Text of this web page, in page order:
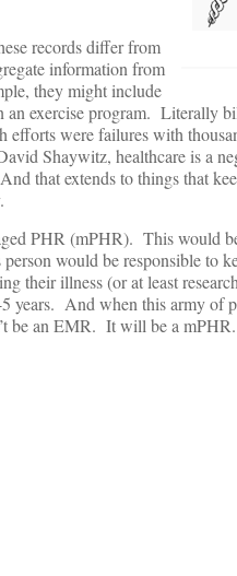
records differ from
information from
they might include
exercise program. Literally
were failures with
Shaywitz, healthcare is a
that extends to things that
PHR (mPHR). This would
would be responsible to
their illness (or at least
years. And when this army of
be an EMR. It will be a mPHR.